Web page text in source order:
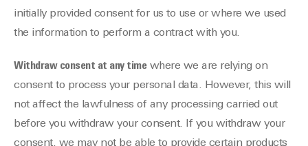
initially provided consent for us to use or where we used
the information to perform a contract with you.
Withdraw consent at any timewhere we are relying on
consent to process your personal data. However, this will
not affect the lawfulness of any processing carried out
before you withdraw your consent. If you withdraw your
consent, we may not be able to provide certain products